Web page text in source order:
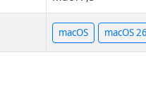
macOS macOS